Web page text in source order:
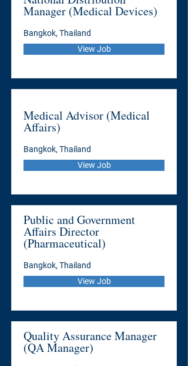
Manager (Medical Devices)
Bangkok, Thailand
View Job
Medical Advisor (Medical
Affairs)
Bangkok, Thailand
View Job
Public and Government
Affairs Director
(Pharmaceutical)
Bangkok, Thailand
View Job
Quality Assurance Manager
(QA Manager)